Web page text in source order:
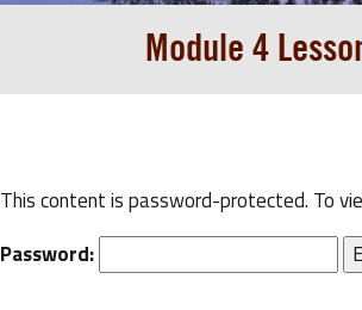
Module 4
This content is password-protected. To
Password: